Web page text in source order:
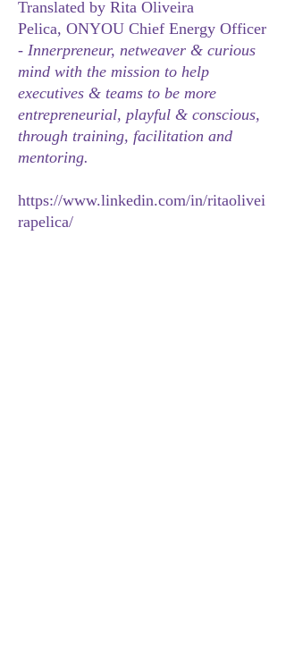
Translated by Rita Oliveira
Pelica, ONYOU Chief Energy Officer
- Innerpreneur, netweaver & curious
mind with the mission to help
executives & teams to be more
entrepreneurial, playful & conscious,
through training, facilitation and
mentoring.
https://www.linkedin.com/in/ritaolivei
rapelica/